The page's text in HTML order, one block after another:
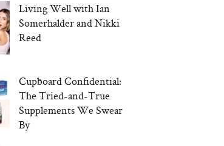
Living Well with Ian
Somerhalder and Nikki
Reed
Cupboard Confidential:
The Tried-and-True
Supplements We Swear
By